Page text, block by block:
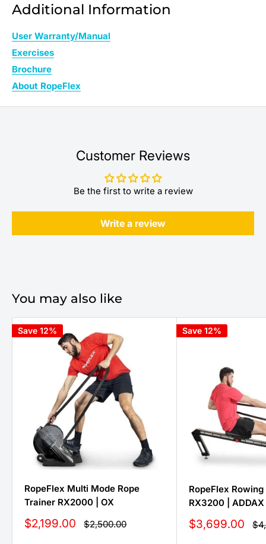
Additional Information
User Warranty/Manual
Exercises
Brochure
About RopeFlex
Customer Reviews
Be the first to write a review
Write a review
You may also like
Save 12%
RopeFlex Multi Mode Rope
Trainer RX2000 | OX
Sale
price
$2,199.00 Regular
price
$2,500.00
Save 12%
RopeFlex
RX3200 | ADDAX
Sale
price
$3,699.00